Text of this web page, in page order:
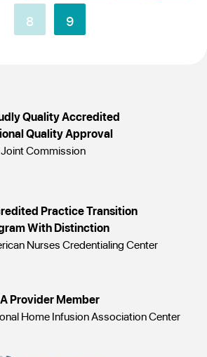
8 9
Quality Accredited
Quality Approval
Commission
Practice Transition
With Distinction
Nurses Credentialing Center
Provider Member
Home Infusion Association Center